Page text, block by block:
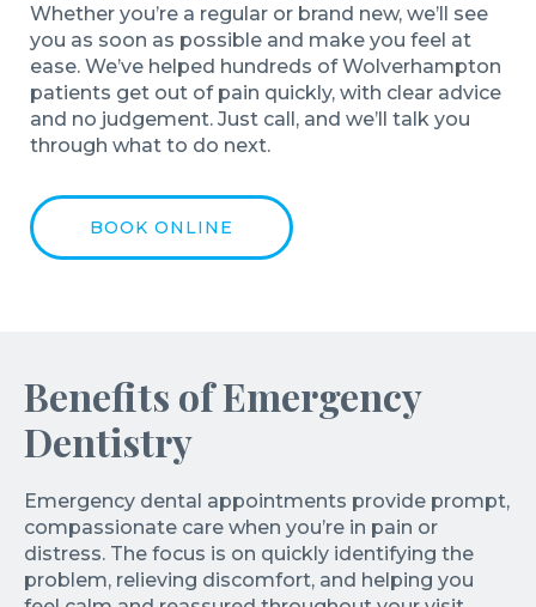
Whether you’re a regular or brand new, we’ll see
you as soon as possible and make you feel at
ease. We’ve helped hundreds of Wolverhampton
patients get out of pain quickly, with clear advice
and no judgement. Just call, and we’ll talk you
through what to do next.
BOOK ONLINE
Benefits of Emergency
Dentistry
Emergency dental appointments provide prompt,
compassionate care when you’re in pain or
distress. The focus is on quickly identifying the
problem, relieving discomfort, and helping you